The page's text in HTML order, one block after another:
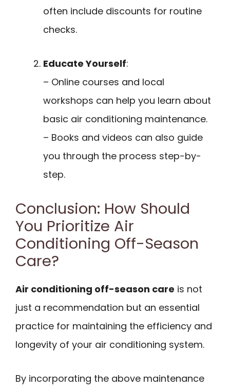
often include discounts for routine
checks.
Educate Yourself:
– Online courses and local
workshops can help you learn about
basic air conditioning maintenance.
– Books and videos can also guide
you through the process step-by-
step.
Conclusion: How Should
You Prioritize Air
Conditioning Off-Season
Care?
Air conditioning off-season care is not
just a recommendation but an essential
practice for maintaining the efficiency and
longevity of your air conditioning system.
By incorporating the above maintenance